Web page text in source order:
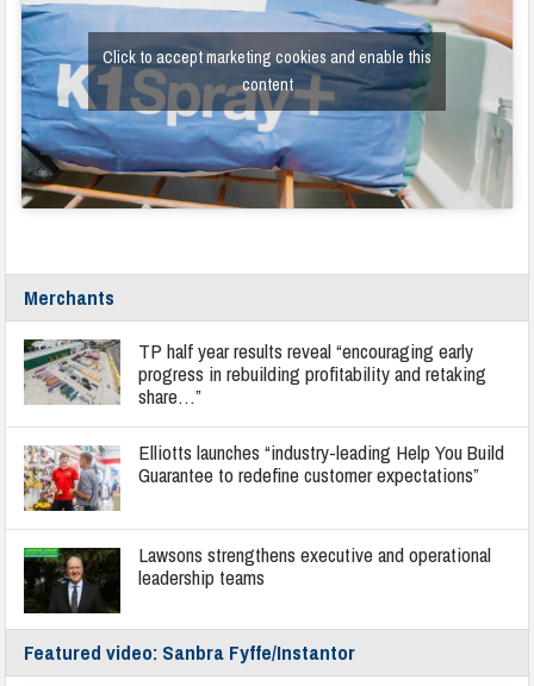
Click to accept marketing cookies and enable this
content
Merchants
TP half year results reveal “encouraging early
progress in rebuilding profitability and retaking
share…”
Elliotts launches “industry-leading Help You Build
Guarantee to redefine customer expectations”
Lawsons strengthens executive and operational
leadership teams
Featured video: Sanbra Fyffe/Instantor